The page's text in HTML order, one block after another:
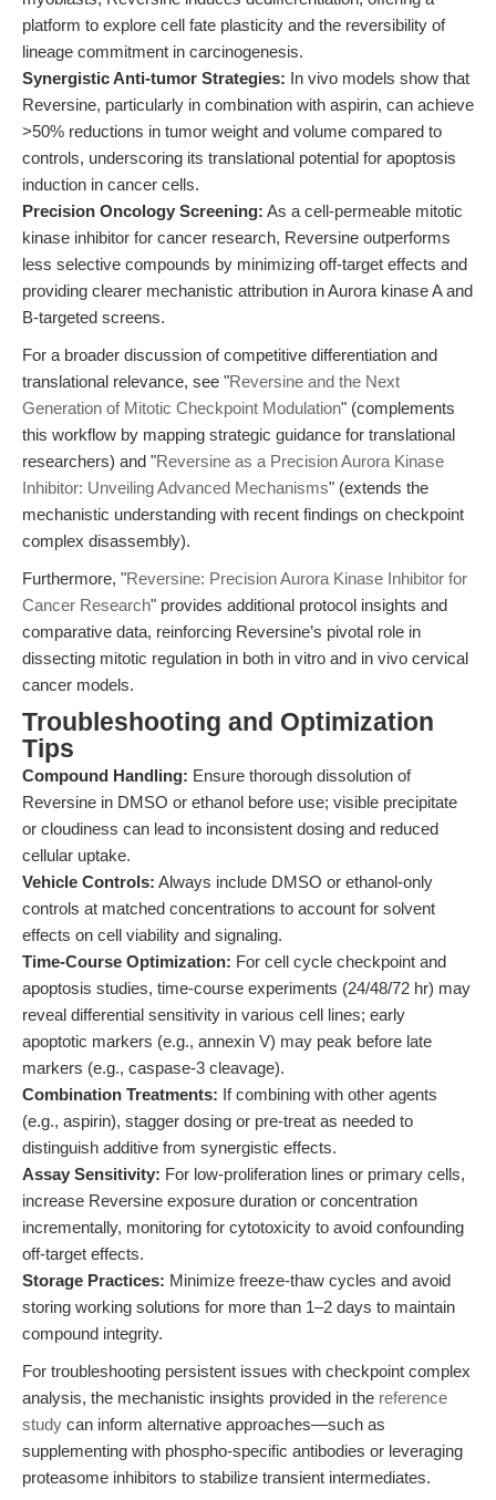
platform to explore cell fate plasticity and the reversibility of
lineage commitment in carcinogenesis.
Synergistic Anti-tumor Strategies: In vivo models show that
Reversine, particularly in combination with aspirin, can achieve
>50% reductions in tumor weight and volume compared to
controls, underscoring its translational potential for apoptosis
induction in cancer cells.
Precision Oncology Screening: As a cell-permeable mitotic
kinase inhibitor for cancer research, Reversine outperforms
less selective compounds by minimizing off-target effects and
providing clearer mechanistic attribution in Aurora kinase A and
B-targeted screens.
For a broader discussion of competitive differentiation and
translational relevance, see "Reversine and the Next
Generation of Mitotic Checkpoint Modulation" (complements
this workflow by mapping strategic guidance for translational
researchers) and "Reversine as a Precision Aurora Kinase
Inhibitor: Unveiling Advanced Mechanisms" (extends the
mechanistic understanding with recent findings on checkpoint
complex disassembly).
Furthermore, "Reversine: Precision Aurora Kinase Inhibitor for
Cancer Research" provides additional protocol insights and
comparative data, reinforcing Reversine’s pivotal role in
dissecting mitotic regulation in both in vitro and in vivo cervical
cancer models.
Troubleshooting and Optimization
Tips
Compound Handling: Ensure thorough dissolution of
Reversine in DMSO or ethanol before use; visible precipitate
or cloudiness can lead to inconsistent dosing and reduced
cellular uptake.
Vehicle Controls: Always include DMSO or ethanol-only
controls at matched concentrations to account for solvent
effects on cell viability and signaling.
Time-Course Optimization: For cell cycle checkpoint and
apoptosis studies, time-course experiments (24/48/72 hr) may
reveal differential sensitivity in various cell lines; early
apoptotic markers (e.g., annexin V) may peak before late
markers (e.g., caspase-3 cleavage).
Combination Treatments: If combining with other agents
(e.g., aspirin), stagger dosing or pre-treat as needed to
distinguish additive from synergistic effects.
Assay Sensitivity: For low-proliferation lines or primary cells,
increase Reversine exposure duration or concentration
incrementally, monitoring for cytotoxicity to avoid confounding
off-target effects.
Storage Practices: Minimize freeze-thaw cycles and avoid
storing working solutions for more than 1–2 days to maintain
compound integrity.
For troubleshooting persistent issues with checkpoint complex
analysis, the mechanistic insights provided in the reference
study can inform alternative approaches—such as
supplementing with phospho-specific antibodies or leveraging
proteasome inhibitors to stabilize transient intermediates.